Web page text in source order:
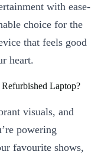
with ease-
choice for the
that feels good
heart.
Laptop?
visuals, and
powering
favourite shows,